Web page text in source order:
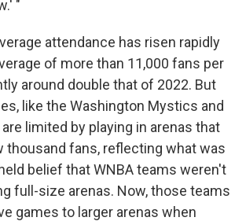
"
attendance has risen rapidly
of more than 11,000 fans per
around double that of 2022. But
like the Washington Mystics and
limited by playing in arenas that
thousand fans, reflecting what was
belief that WNBA teams weren't
full-size arenas. Now, those teams
games to larger arenas when